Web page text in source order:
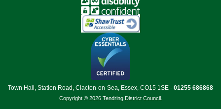
Town Hall, Station Road, Clacton-on-Sea, Essex, CO15 1SE - 01255 686868
Copyright © 2026 Tendring District Council.